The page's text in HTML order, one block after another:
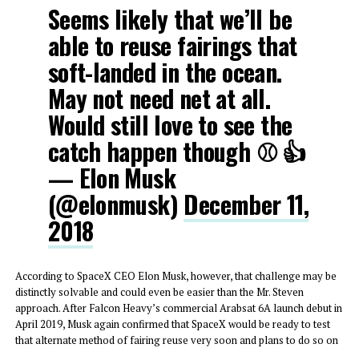
Seems likely that we’ll be
able to reuse fairings that
soft-landed in the ocean.
May not need net at all.
Would still love to see the
catch happen though ⚾️ 👍
— Elon Musk
(@elonmusk) December 11,
2018
According to SpaceX CEO Elon Musk, however, that challenge may be
distinctly solvable and could even be easier than the Mr. Steven
approach. After Falcon Heavy’s commercial Arabsat 6A launch debut in
April 2019, Musk again confirmed that SpaceX would be ready to test
that alternate method of fairing reuse very soon and plans to do so on